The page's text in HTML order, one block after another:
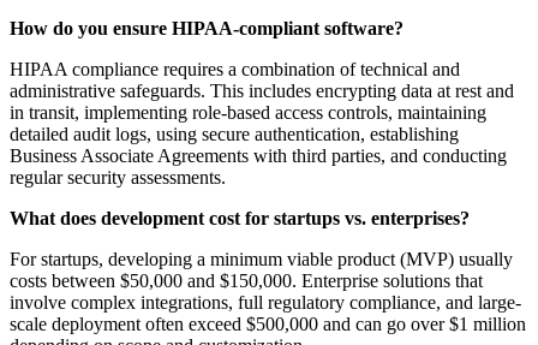
How do you ensure HIPAA-compliant software?
HIPAA compliance requires a combination of technical and
administrative safeguards. This includes encrypting data at rest and
in transit, implementing role-based access controls, maintaining
detailed audit logs, using secure authentication, establishing
Business Associate Agreements with third parties, and conducting
regular security assessments.
What does development cost for startups vs. enterprises?
For startups, developing a minimum viable product (MVP) usually
costs between $50,000 and $150,000. Enterprise solutions that
involve complex integrations, full regulatory compliance, and large-
scale deployment often exceed $500,000 and can go over $1 million